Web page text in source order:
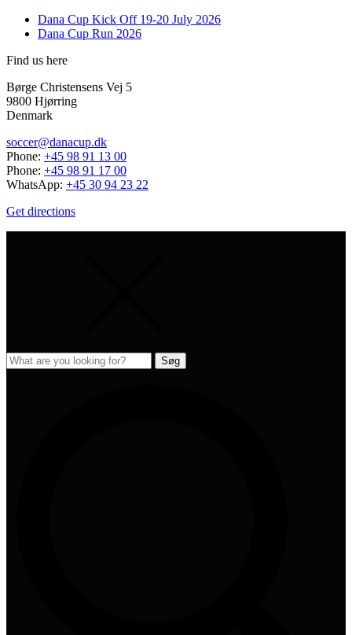
Dana Cup Kick Off 19-20 July 2026
Dana Cup Run 2026
Find us here
Børge Christensens Vej 5
9800 Hjørring
Denmark
soccer@danacup.dk
Phone: +45 98 91 13 00
Phone: +45 98 91 17 00
WhatsApp: +45 30 94 23 22
Get directions